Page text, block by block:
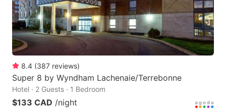
8.4 (387 reviews)
Super 8 by Wyndham Lachenaie/Terrebonne
Hotel · 2 Guests · 1 Bedroom
$133 CAD /night